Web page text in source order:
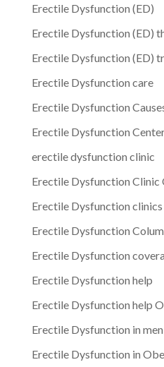
Erectile Dysfunction (ED)
Erectile Dysfunction (ED)
Erectile Dysfunction (ED)
Erectile Dysfunction care
Erectile Dysfunction
Erectile Dysfunction
erectile dysfunction clinic
Erectile Dysfunction Clinic
Erectile Dysfunction clinics
Erectile Dysfunction
Erectile Dysfunction
Erectile Dysfunction help
Erectile Dysfunction help
Erectile Dysfunction in men
Erectile Dysfunction in